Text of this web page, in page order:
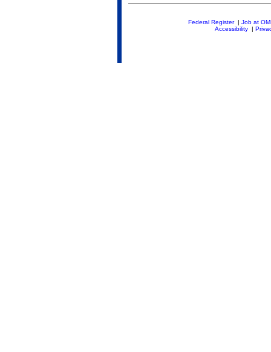
Federal Register| Job at
Accessibility|